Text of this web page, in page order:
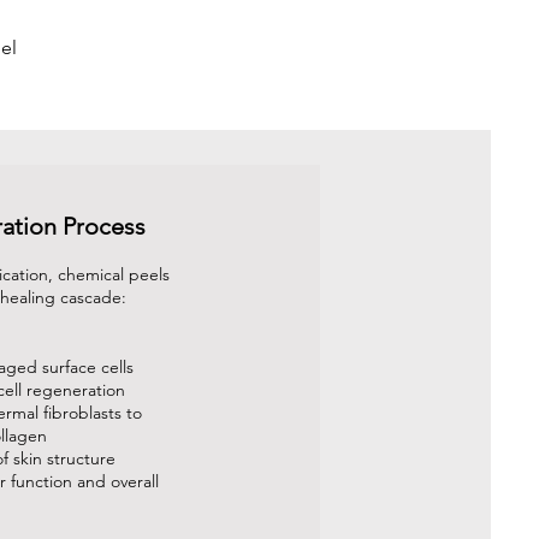
Process
chemical peels
cascade:
surface cells
regeneration
fibroblasts to
skin structure
function and overall